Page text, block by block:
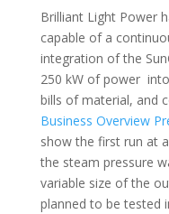
Brilliant Light Power
capable of a
integration of the
250 kW of power
bills of material, and
Business Overview
show the first run at
the steam pressure
variable size of the
planned to be tested